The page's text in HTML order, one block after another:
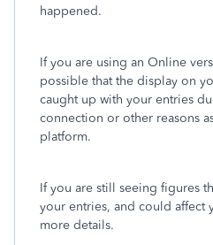
happened.
If you are using an Online
possible that the display on
caught up with your entries
connection or other reasons
platform.
If you are still seeing figures
your entries, and could affect
more details.